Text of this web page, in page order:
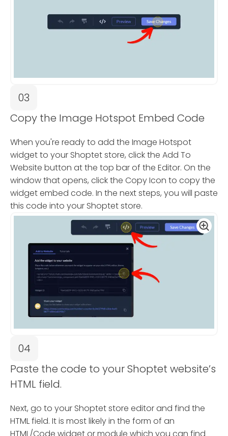
03
Copy the Image Hotspot Embed Code
When you're ready to add the Image Hotspot
widget to your Shoptet store, click the Add To
Website button at the top bar of the Editor. On the
window that opens, click the Copy Icon to copy the
widget embed code. In the next steps, you will paste
this code into your Shoptet store.
04
Paste the code to your Shoptet website’s
HTML field.
Next, go to your Shoptet store editor and find the
HTML field. It is most likely in the form of an
HTML/Code widget or module which you can find